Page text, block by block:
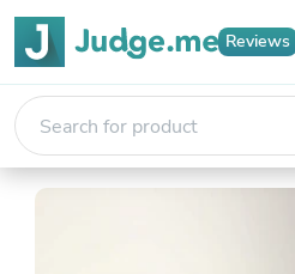
Reviews